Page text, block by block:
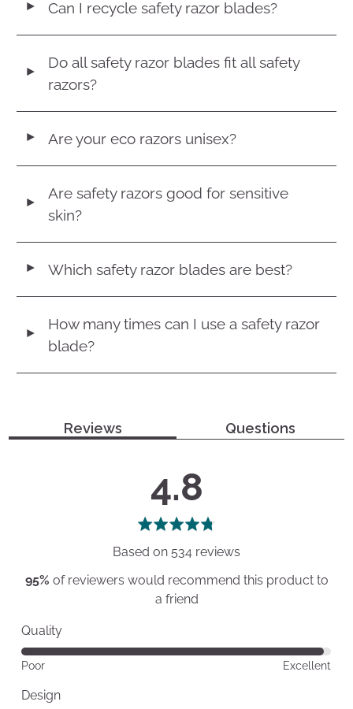
◄ Can I recycle safety razor blades?
◄
Do all safety razor blades fit all safety
razors?
◄ Are your eco razors unisex?
◄
Are safety razors good for sensitive
skin?
◄ Which safety razor blades are best?
◄
How many times can I use a safety razor
blade?
Reviews Questions
average
rating
4.8
of
5
Based on 534 reviews
95% of reviewers would recommend this product to
a friend
Quality
Rated
4
out
Poor Excellent
Design